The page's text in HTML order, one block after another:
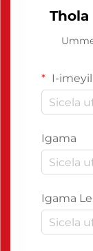
I-
Igama
Igama